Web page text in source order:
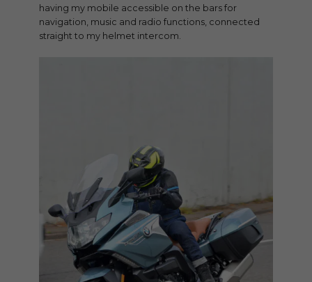
having my mobile accessible on the bars for
navigation, music and radio functions, connected
straight to my helmet intercom.